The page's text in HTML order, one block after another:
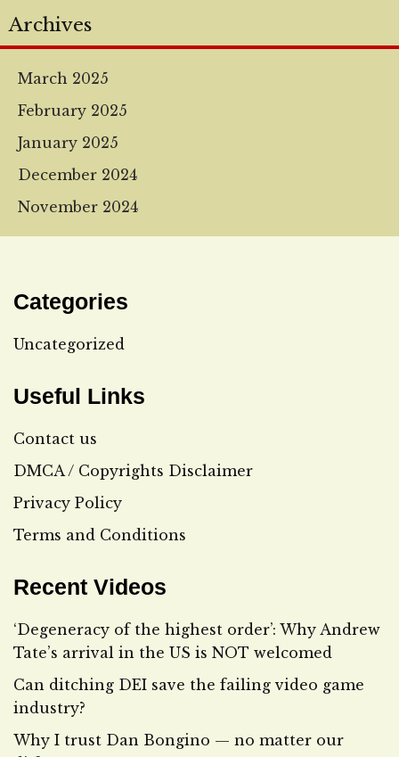
Archives
March 2025
February 2025
January 2025
December 2024
November 2024
Categories
Uncategorized
Useful Links
Contact us
DMCA / Copyrights Disclaimer
Privacy Policy
Terms and Conditions
Recent Videos
‘Degeneracy of the highest order’: Why Andrew
Tate’s arrival in the US is NOT welcomed
Can ditching DEI save the failing video game
industry?
Why I trust Dan Bongino — no matter our